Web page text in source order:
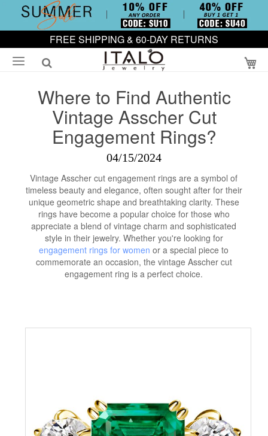
FREE SHIPPING & 60-DAY RETURNS
Where to Find Authentic
Vintage Asscher Cut
Engagement Rings?
04/15/2024
Vintage Asscher cut engagement rings are a symbol of
timeless beauty and elegance, often sought after for their
unique geometric shape and breathtaking clarity. These
rings have become a popular choice for those who
appreciate a blend of vintage charm and sophisticated
style in their jewelry. Whether you're looking for
engagement rings for women or a special piece to
commemorate an occasion, the vintage Asscher cut
engagement ring is a perfect choice.